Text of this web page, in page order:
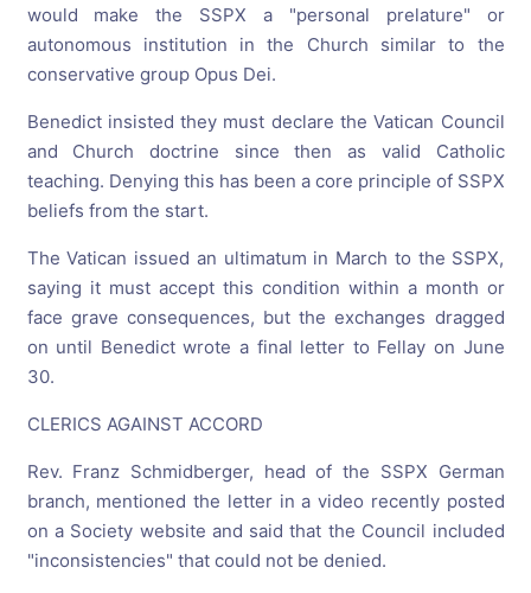
would make the SSPX a "personal prelature" or
autonomous institution in the Church similar to the
conservative group Opus Dei.
Benedict insisted they must declare the Vatican Council
and Church doctrine since then as valid Catholic
teaching. Denying this has been a core principle of SSPX
beliefs from the start.
The Vatican issued an ultimatum in March to the SSPX,
saying it must accept this condition within a month or
face grave consequences, but the exchanges dragged
on until Benedict wrote a final letter to Fellay on June
30.
CLERICS AGAINST ACCORD
Rev. Franz Schmidberger, head of the SSPX German
branch, mentioned the letter in a video recently posted
on a Society website and said that the Council included
"inconsistencies" that could not be denied.